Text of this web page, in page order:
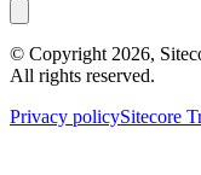
© Copyright 2026,
All rights reserved.
Privacy policySitecore